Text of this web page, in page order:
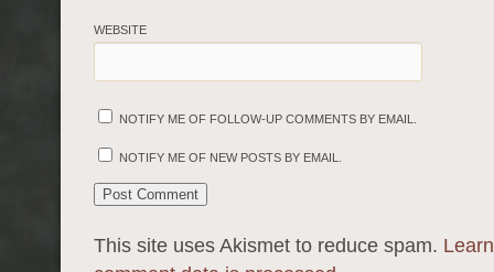
WEBSITE
NOTIFY ME OF FOLLOW-UP COMMENTS BY EMAIL.
NOTIFY ME OF NEW POSTS BY EMAIL.
This site uses Akismet to reduce spam.